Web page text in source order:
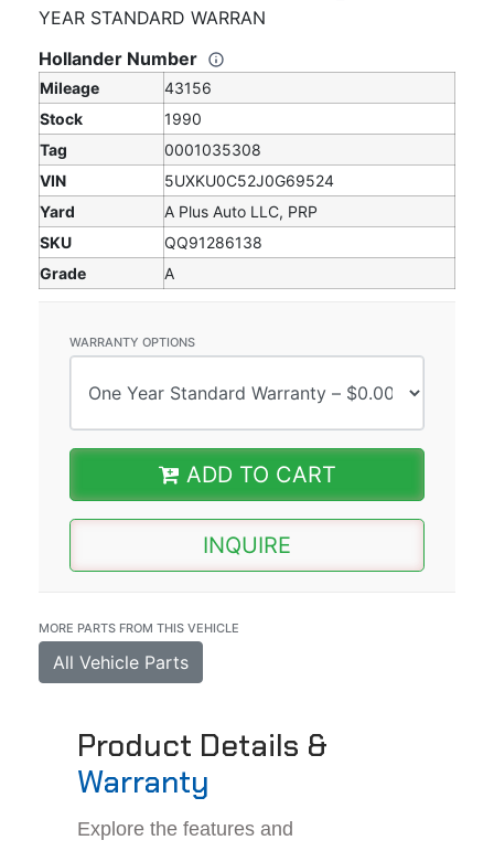
YEAR STANDARD WARRAN
Hollander Number
Mileage
43156
Stock
1990
Tag
0001035308
VIN
5UXKU0C52J0G69524
Yard
A Plus Auto LLC, PRP
SKU
QQ91286138
Grade
A
WARRANTY OPTIONS
ADD TO CART
INQUIRE
MORE PARTS FROM THIS VEHICLE
All Vehicle Parts
Product Details &
Warranty
Explore the features and